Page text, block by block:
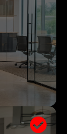
